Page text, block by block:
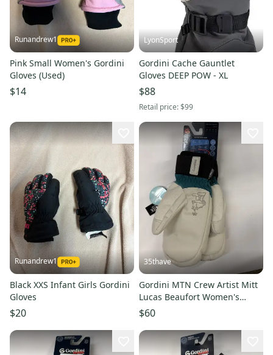
Runandrew1
Pink Small Women's Gordini
Gloves (Used)
$14
LyonSport
Gordini Cache Gauntlet
Gloves DEEP POW - XL
$88
Retail price:$99
Runandrew1
Black XXS Infant Girls Gordini
Gloves
$20
35thave
Gordini MTN Crew Artist Mitt
Lucas Beaufort Women's
$60